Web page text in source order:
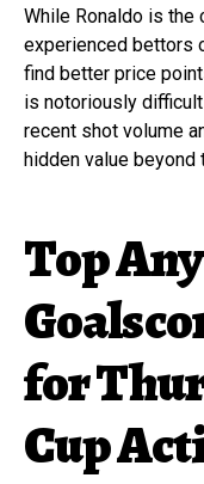
While Ronaldo is the
experienced bettors
find better price
is notoriously
recent shot volume
hidden value beyond
Top
for
Cup